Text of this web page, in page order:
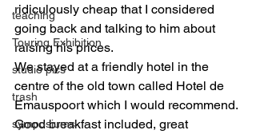
teaching
Touring Exhibition
studio pics
trash
symposiums
ridiculously cheap that I considered
going back and talking to him about
raising his prices.
We stayed at a friendly hotel in the
centre of the old town called Hotel de
Emauspoort which I would recommend.
Good breakfast included, great